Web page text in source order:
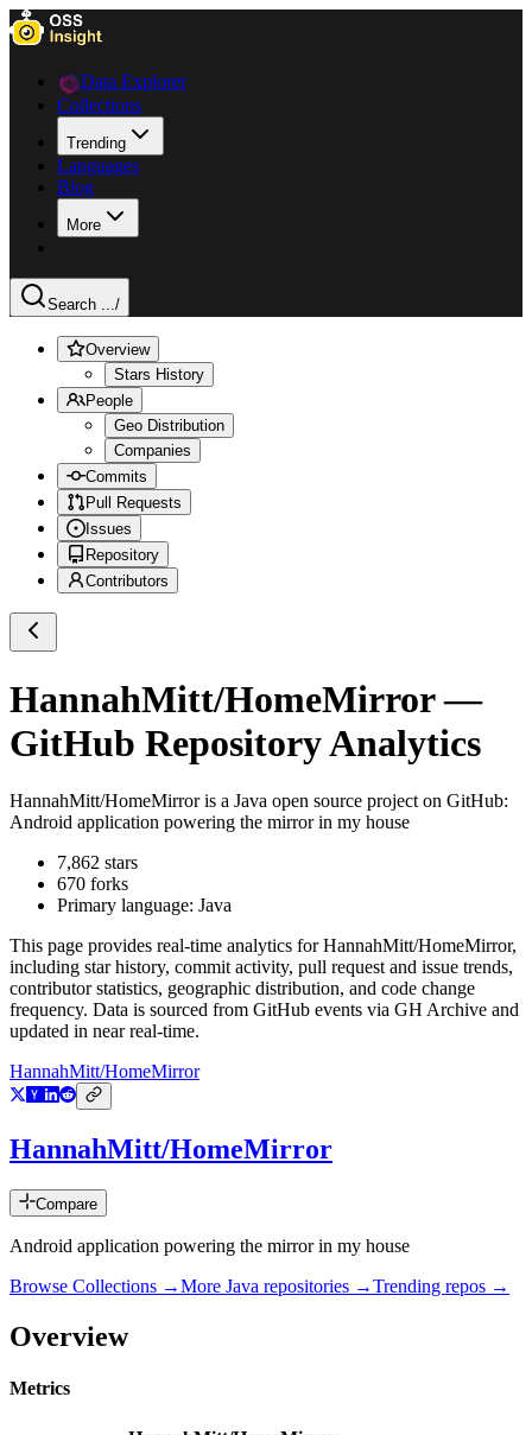
Data Explorer
Collections
Trending
Languages
Blog
More
Search .../
Overview
Stars History
People
Geo Distribution
Companies
Commits
Pull Requests
Issues
Repository
Contributors
HannahMitt/HomeMirror—
GitHub Repository Analytics
HannahMitt/HomeMirroris a Java open source project on GitHub:
Android application powering the mirror in my house
7,862 stars
670 forks
Primary language: Java
This page provides real-time analytics forHannahMitt/HomeMirror,
including star history, commit activity, pull request and issue trends,
contributor statistics, geographic distribution, and code change
frequency. Data is sourced from GitHub events via GH Archive and
updated in near real-time.
HannahMitt/HomeMirror
HannahMitt/HomeMirror
Compare
Android application powering the mirror in my house
Browse Collections →More Java repositories →Trending repos →
Overview
Metrics